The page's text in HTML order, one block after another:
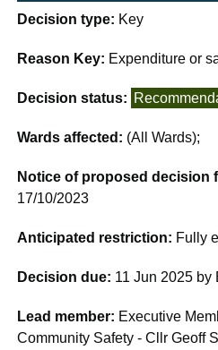
Decision type: Key
Reason Key: Expenditure or
Decision status:
Wards affected: (All Wards);
Notice of proposed decision
17/10/2023
Anticipated restriction: Fully
Decision due: 11 Jun 2025 by
Lead member: Executive
Community Safety - Cllr Geoff